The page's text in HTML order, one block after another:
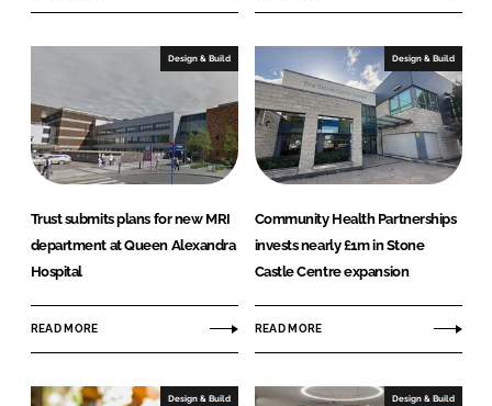
Design & Build
Trust submits plans for new MRI
department at Queen Alexandra
Hospital
READ MORE
Design & Build
Community Health Partnerships
invests nearly £1m in Stone
Castle Centre expansion
READ MORE
Design & Build Design & Build